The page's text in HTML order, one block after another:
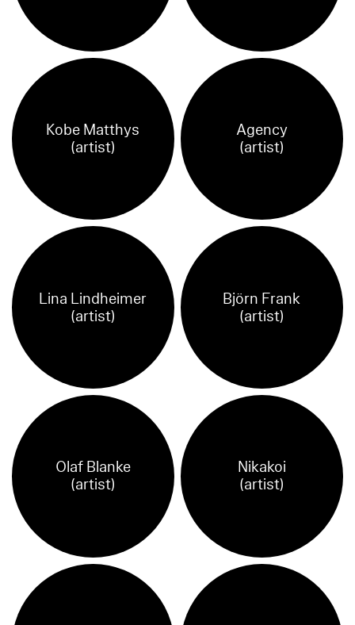
Kobe Matthys
(artist)
Agency
(artist)
Lina Lindheimer
(artist)
Björn Frank
(artist)
Olaf Blanke
(artist)
Nikakoi
(artist)